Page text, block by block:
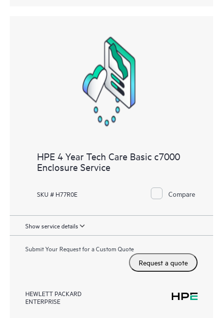
HPE 4 Year Tech Care Basic c7000
Enclosure Service
SKU # H77R0E Compare
Show service details
Submit Your Request for a Custom Quote
Request a quote
HEWLETT PACKARD
ENTERPRISE